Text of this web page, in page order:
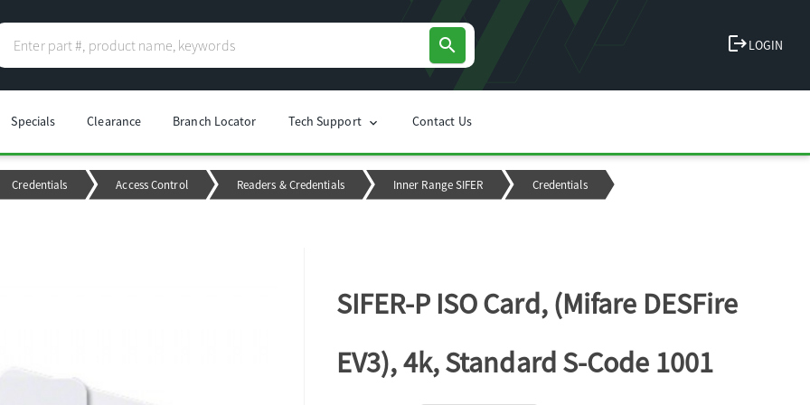
search logoutLOGIN
Specials Clearance Branch Locator Tech Support chevron_right Contact Us
Credentials Access Control Readers & Credentials Inner Range SIFER Credentials
SIFER-P ISO Card, (Mifare DESFire
EV3), 4k, Standard S-Code 1001